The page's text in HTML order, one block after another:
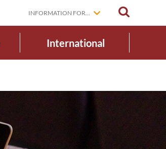
INFORMATION FOR...
International